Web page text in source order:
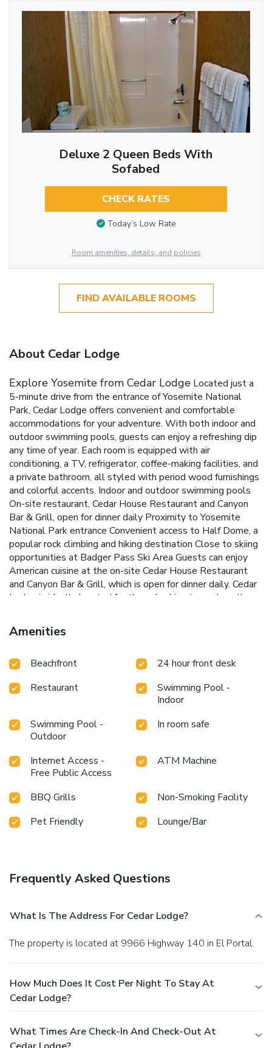
Deluxe 2 Queen Beds With
Sofabed
CHECK RATES
Today’s Low Rate
Room amenities, details, and policies
FIND AVAILABLE ROOMS
About Cedar Lodge
Explore Yosemite from Cedar Lodge Located just a
5-minute drive from the entrance of Yosemite National
Park, Cedar Lodge offers convenient and comfortable
accommodations for your adventure. With both indoor and
outdoor swimming pools, guests can enjoy a refreshing dip
any time of year. Each room is equipped with air
conditioning, a TV, refrigerator, coffee-making facilities, and
a private bathroom, all styled with period wood furnishings
and colorful accents. Indoor and outdoor swimming pools
On-site restaurant, Cedar House Restaurant and Canyon
Bar & Grill, open for dinner daily Proximity to Yosemite
National Park entrance Convenient access to Half Dome, a
popular rock climbing and hiking destination Close to skiing
opportunities at Badger Pass Ski Area Guests can enjoy
American cuisine at the on-site Cedar House Restaurant
and Canyon Bar & Grill, which is open for dinner daily. Cedar
Lodge is ideally located for those looking to explore the
just 20 miles away and skiing at Badger Pass Ski Area a
short 30-minute drive. Experience the best of Yosemite
Amenities
Beachfront
24 hour front desk
Restaurant
Swimming Pool -
Indoor
Swimming Pool -
Outdoor
In room safe
Internet Access -
Free Public Access
ATM Machine
BBQ Grills
Non-Smoking Facility
Pet Friendly
Lounge/Bar
Frequently Asked Questions
What Is The Address For Cedar Lodge?
The property is located at 9966 Highway 140 in El Portal.
How Much Does It Cost Per Night To Stay At
Cedar Lodge?
What Times Are Check-In And Check-Out At